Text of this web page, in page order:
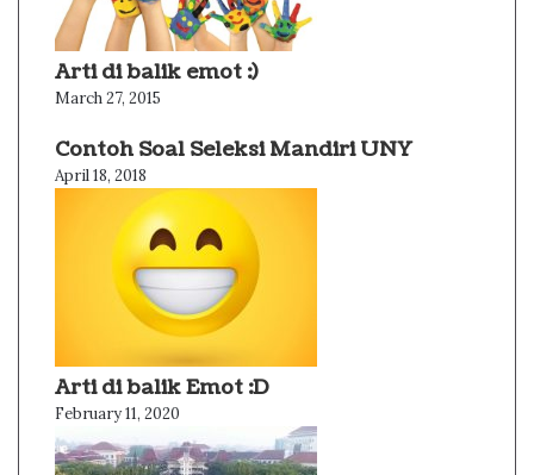
Arti di balik emot :)
March 27, 2015
Contoh Soal Seleksi Mandiri UNY
April 18, 2018
Arti di balik Emot :D
February 11, 2020